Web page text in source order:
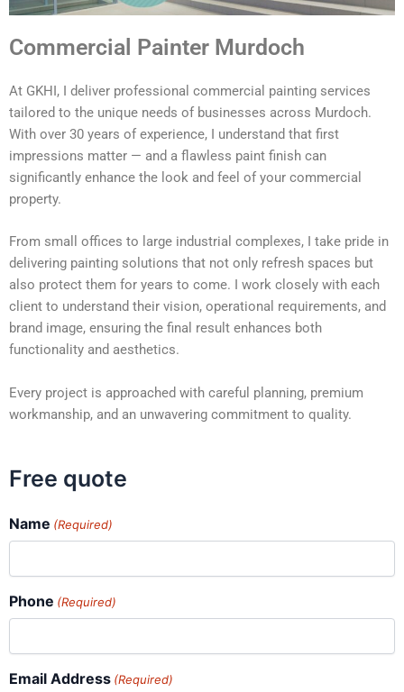
Commercial Painter Murdoch
At GKHI, I deliver professional commercial painting services
tailored to the unique needs of businesses across Murdoch.
With over 30 years of experience, I understand that first
impressions matter — and a flawless paint finish can
significantly enhance the look and feel of your commercial
property.
From small offices to large industrial complexes, I take pride in
delivering painting solutions that not only refresh spaces but
also protect them for years to come. I work closely with each
client to understand their vision, operational requirements, and
brand image, ensuring the final result enhances both
functionality and aesthetics.
Every project is approached with careful planning, premium
workmanship, and an unwavering commitment to quality.
Free quote
Name (Required)
Phone (Required)
Email Address (Required)